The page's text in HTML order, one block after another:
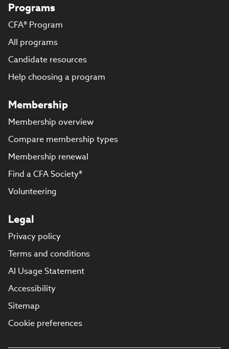
Programs
CFA® Program
All programs
Candidate resources
Help choosing a program
Membership
Membership overview
Compare membership types
Membership renewal
Find a CFA Society®
Volunteering
Legal
Privacy policy
Terms and conditions
AI Usage Statement
Accessibility
Sitemap
Cookie preferences